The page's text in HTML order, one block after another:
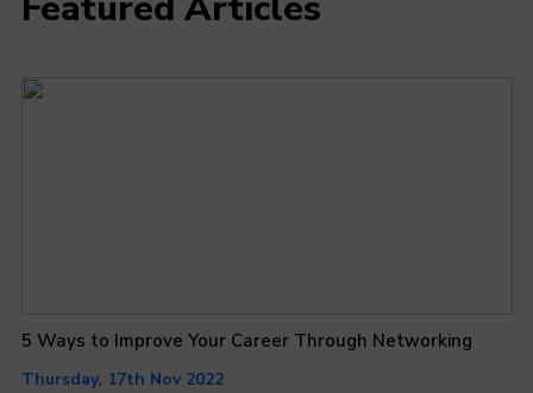
5 Ways to Improve Your Career Through Networking
Thursday, 17th Nov 2022